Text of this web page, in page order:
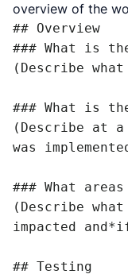
overview of the
## Overview
### What is
(Describe
### What is
(Describe at
was
### What
(Describe
impacted
## Testing